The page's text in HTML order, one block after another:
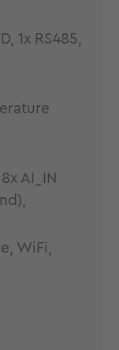
1x RS485,
AI_IN
WiFi,